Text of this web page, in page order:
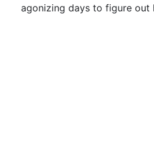
agonizing days to figure out